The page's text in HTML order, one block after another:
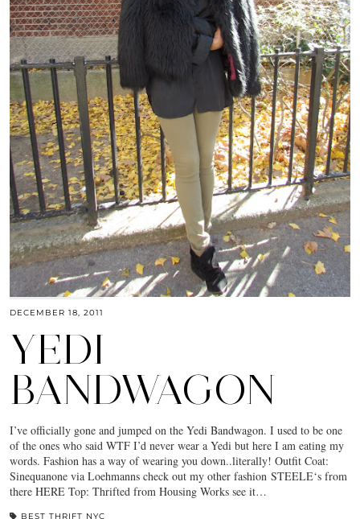
DECEMBER 18, 2011
YEDI
BANDWAGON
I’ve officially gone and jumped on the Yedi Bandwagon. I used to be one
of the ones who said WTF I’d never wear a Yedi but here I am eating my
words. Fashion has a way of wearing you down..literally! Outfit Coat:
Sinequanone via Loehmanns check out my other fashion STEELE‘s from
there HERE Top: Thrifted from Housing Works see it…
BEST THRIFT NYC